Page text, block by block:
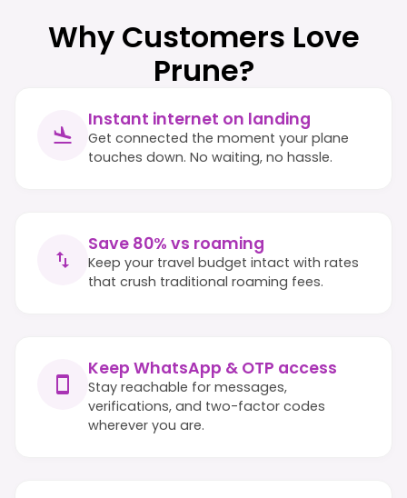
Why Customers Love
Prune?
Instant internet on landing
Get connected the moment your plane
touches down. No waiting, no hassle.
Save 80% vs roaming
Keep your travel budget intact with rates
that crush traditional roaming fees.
Keep WhatsApp & OTP access
Stay reachable for messages,
verifications, and two-factor codes
wherever you are.